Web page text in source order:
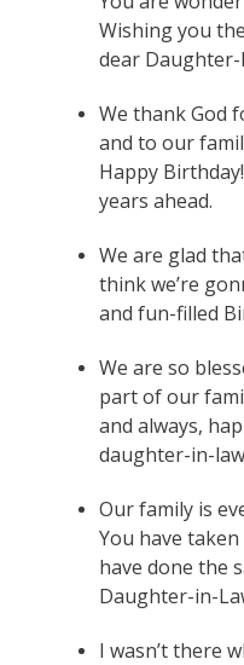
Wishing you
dear Daughter-
We thank God
and to our
Happy
years ahead.
We are glad
think we’re
and fun-filled
We are so
part of our
and always,
daughter-in-
Our family is
You have
have done the
Daughter-in-
I wasn’t there